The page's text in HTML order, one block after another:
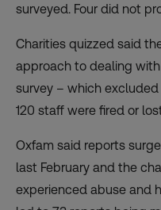
surveyed. Four did not
Charities quizzed said
approach to dealing
survey – which
120 staff were fired or
Oxfam said reports
last February and the
experienced abuse and